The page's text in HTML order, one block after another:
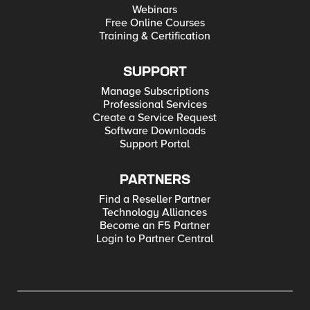
Webinars
Free Online Courses
Training & Certification
SUPPORT
Manage Subscriptions
Professional Services
Create a Service Request
Software Downloads
Support Portal
PARTNERS
Find a Reseller Partner
Technology Alliances
Become an F5 Partner
Login to Partner Central